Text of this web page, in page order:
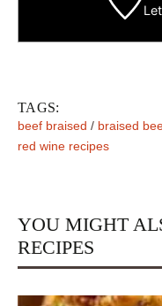
TAGS:
beef braised / braised
red wine recipes
YOU MIGHT
RECIPES